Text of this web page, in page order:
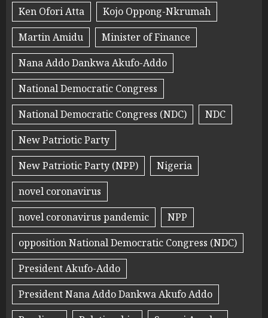
Ken Ofori Atta
Kojo Oppong-Nkrumah
Martin Amidu
Minister of Finance
Nana Addo Dankwa Akufo-Addo
National Democratic Congress
National Democratic Congress (NDC)
NDC
New Patriotic Party
New Patriotic Party (NPP)
Nigeria
novel coronavirus
novel coronavirus pandemic
NPP
opposition National Democratic Congress (NDC)
President Akufo-Addo
President Nana Addo Dankwa Akufo Addo